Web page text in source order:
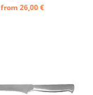
from 26,00 €